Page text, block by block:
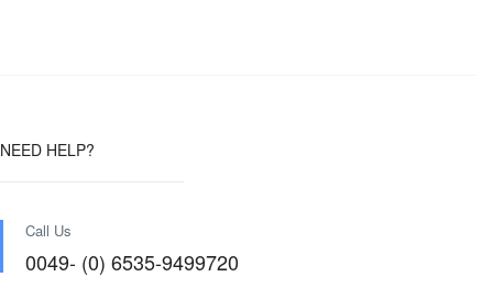
NEED HELP?
Call Us
0049- (0) 6535-9499720